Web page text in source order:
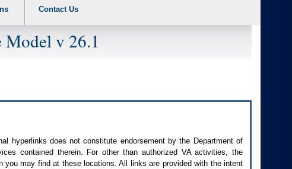
Contact Us
Model v 26.1
hyperlinks does not constitute endorsement by the Department of
contained therein. For other than authorized VAactivities, the
you may find at these locations. All links are provided with the intent